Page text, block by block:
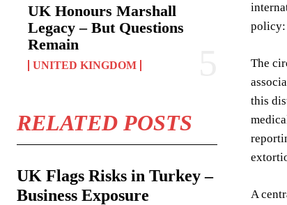
UK Honours Marshall
Legacy – But Questions
Remain
UNITED KINGDOM
RELATED POSTS
UK Flags Risks in Turkey –
Business Exposure
policy:
The
this
A